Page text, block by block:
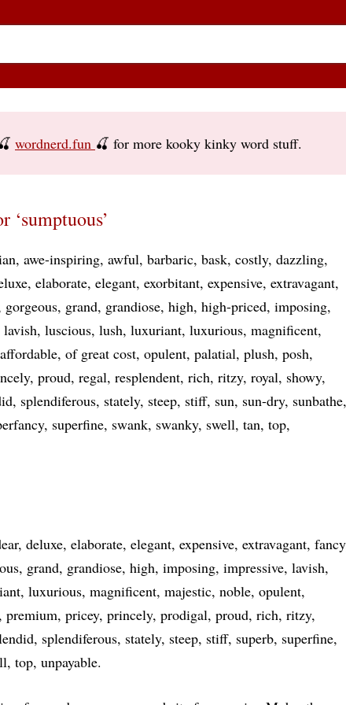
wordnerd.fun 🍒 for more kooky kinky word stuff.
‘sumptuous’
awe-inspiring awful barbaric bask costly dazzling
elaborate elegant exorbitant expensive extravagant
gorgeous grand grandiose high high-priced imposing
lavish luscious lush luxuriant luxurious magnificent
of great cost opulent palatial plush posh
proud regal resplendent rich ritzy royal showy
splendiferous stately steep stiff sun sun-dry sunbathe
superfine swank swanky swell tan top
deluxe elaborate elegant expensive extravagant fancy
grand grandiose high imposing impressive lavish
luxurious magnificent majestic noble opulent
premium pricey princely prodigal proud rich ritzy
splendiferous stately steep stiff superb superfine
top unpayable